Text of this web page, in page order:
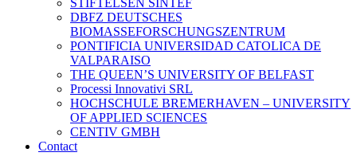
DBFZ DEUTSCHES
BIOMASSEFORSCHUNGSZENTRUM
PONTIFICIA UNIVERSIDAD CATOLICA DE
VALPARAISO
THE QUEEN’S UNIVERSITY OF BELFAST
Processi Innovativi SRL
HOCHSCHULE BREMERHAVEN – UNIVERSITY
OF APPLIED SCIENCES
CENTIV GMBH
Contact